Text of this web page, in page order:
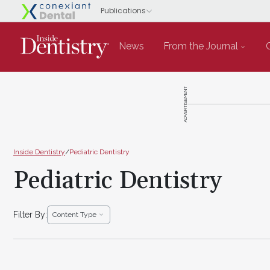
News From the Journal
ADVERTISEMENT
Inside Dentistry/Pediatric Dentistry
Pediatric Dentistry
Filter By: Content Type